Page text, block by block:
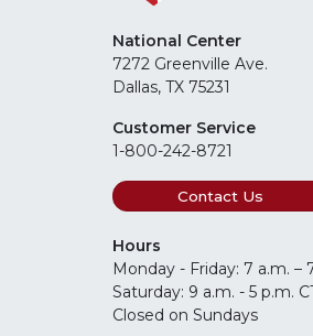
National Center
7272 Greenville Ave.
Dallas, TX 75231
Customer Service
1-800-242-8721
Contact Us
Hours
Monday - Friday: 7 a.m. –
Saturday: 9 a.m. - 5 p.m.
Closed on Sundays